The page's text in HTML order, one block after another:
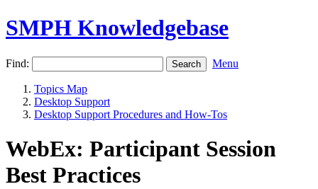
SMPH Knowledgebase
Find: Menu
Topics Map
Desktop Support
Desktop Support Procedures and How-Tos
WebEx: Participant Session
Best Practices